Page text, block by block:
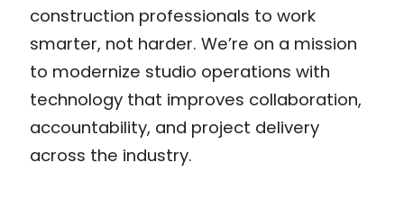
construction professionals to work
smarter, not harder. We’re on a mission
to modernize studio operations with
technology that improves collaboration,
accountability, and project delivery
across the industry.